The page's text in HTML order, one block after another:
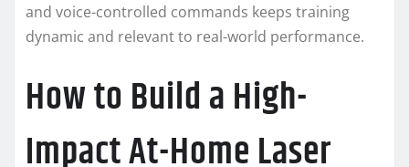
and voice-controlled commands keeps training
dynamic and relevant to real-world performance.
How to Build a High-
Impact At-Home Laser